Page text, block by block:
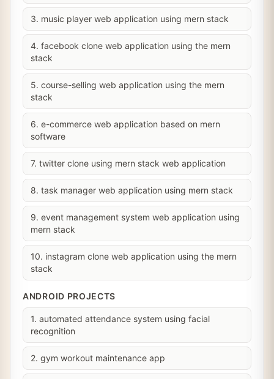
3. music player web application using mern stack
4. facebook clone web application using the mern
stack
5. course-selling web application using the mern
stack
6. e-commerce web application based on mern
software
7. twitter clone using mern stack web application
8. task manager web application using mern stack
9. event management system web application using
mern stack
10. instagram clone web application using the mern
stack
ANDROID PROJECTS
1. automated attendance system using facial
recognition
2. gym workout maintenance app